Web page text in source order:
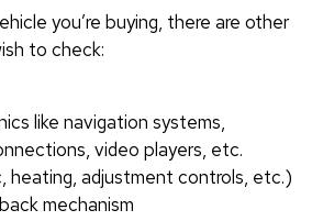
you’re buying, there are other
to check:
like navigation systems,
video players, etc.
heating, adjustment controls, etc.)
mechanism